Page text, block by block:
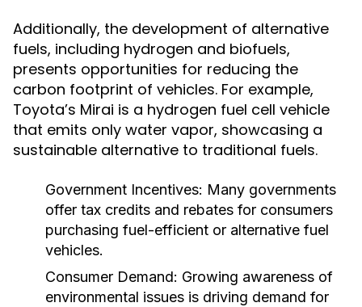
Additionally, the development of alternative
fuels, including hydrogen and biofuels,
presents opportunities for reducing the
carbon footprint of vehicles. For example,
Toyota’s Mirai is a hydrogen fuel cell vehicle
that emits only water vapor, showcasing a
sustainable alternative to traditional fuels.
Government Incentives: Many governments
offer tax credits and rebates for consumers
purchasing fuel-efficient or alternative fuel
vehicles.
Consumer Demand: Growing awareness of
environmental issues is driving demand for